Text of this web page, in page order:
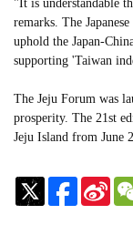
"It is understandable
remarks. The
uphold the Japan-
supporting 'Taiwan
The Jeju Forum was
prosperity. The 21st
Jeju Island from June
Sina